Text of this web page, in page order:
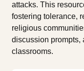
attacks. This
fostering tolerance,
religious
discussion prompts,
classrooms.